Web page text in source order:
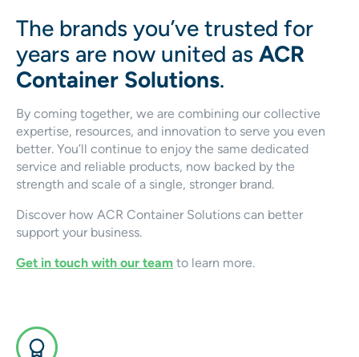
The brands you’ve trusted for
years are now united as ACR
Container Solutions.
By coming together, we are combining our collective
expertise, resources, and innovation to serve you even
better. You’ll continue to enjoy the same dedicated
service and reliable products, now backed by the
strength and scale of a single, stronger brand.
Discover how ACR Container Solutions can better
support your business.
Get in touch with our team to learn more.